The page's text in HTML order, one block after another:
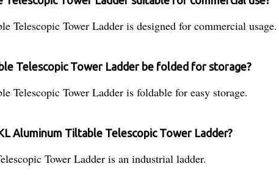
Telescopic Tower Ladder is designed for commercial usage.
Telescopic Tower Ladder be folded for storage?
Telescopic Tower Ladder is foldable for easy storage.
Aluminum Tiltable Telescopic Tower Ladder?
Tower Ladder is an industrial ladder.